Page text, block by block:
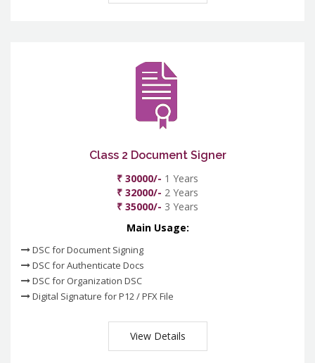
Class 2 Document Signer
₹ 30000/- 1 Years
₹ 32000/- 2 Years
₹ 35000/- 3 Years
Main Usage:
DSC for Document Signing
DSC for Authenticate Docs
DSC for Organization DSC
Digital Signature for P12 / PFX File
View Details